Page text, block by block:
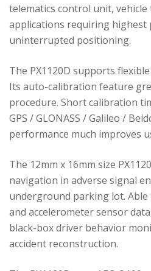
telematics control unit, vehicle
applications requiring highest
uninterrupted positioning.
The PX1120D supports
Its auto-calibration feature
procedure. Short calibration
GPS / GLONASS / Galileo /
performance much improves
The 12mm x 16mm size
navigation in adverse signal
underground parking lot.
and accelerometer sensor
black-box driver behavior
accident reconstruction.